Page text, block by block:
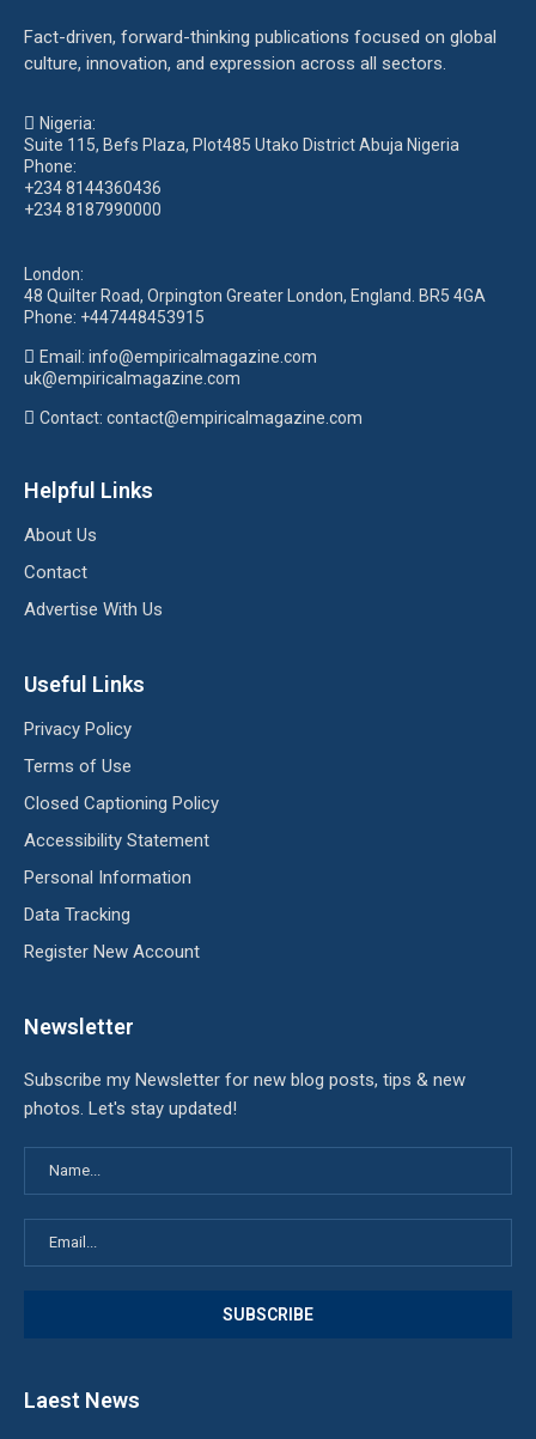
Fact-driven, forward-thinking publications focused on global
culture, innovation, and expression across all sectors.
Nigeria:
Suite 115, Befs Plaza, Plot485 Utako District Abuja Nigeria
Phone:
+234 8144360436
+234 8187990000
London:
48 Quilter Road, Orpington Greater London, England. BR5 4GA
Phone: +447448453915
Email: info@empiricalmagazine.com
uk@empiricalmagazine.com
Contact: contact@empiricalmagazine.com
Helpful Links
About Us
Contact
Advertise With Us
Useful Links
Privacy Policy
Terms of Use
Closed Captioning Policy
Accessibility Statement
Personal Information
Data Tracking
Register New Account
Newsletter
Subscribe my Newsletter for new blog posts, tips & new
photos. Let's stay updated!
Laest News